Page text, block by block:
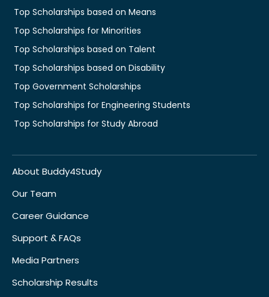
Top Scholarships based on Means
Top Scholarships for Minorities
Top Scholarships based on Talent
Top Scholarships based on Disability
Top Government Scholarships
Top Scholarships for Engineering Students
Top Scholarships for Study Abroad
About Buddy4Study
Our Team
Career Guidance
Support & FAQs
Media Partners
Scholarship Results